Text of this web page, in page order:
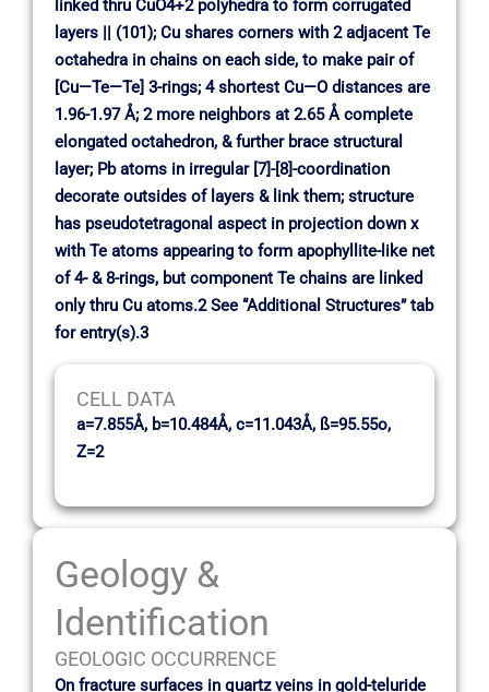
linked thru CuO4+2 polyhedra to form corrugated
layers || (101); Cu shares corners with 2 adjacent Te
octahedra in chains on each side, to make pair of
[Cu—Te—Te] 3-rings; 4 shortest Cu—O distances are
1.96-1.97 Å; 2 more neighbors at 2.65 Å complete
elongated octahedron, & further brace structural
layer; Pb atoms in irregular [7]-[8]-coordination
decorate outsides of layers & link them; structure
has pseudotetragonal aspect in projection down x
with Te atoms appearing to form apophyllite-like net
of 4- & 8-rings, but component Te chains are linked
only thru Cu atoms.2 See “Additional Structures” tab
for entry(s).3
CELL DATA
a=7.855Å, b=10.484Å, c=11.043Å, ß=95.55o,
Z=2
Geology &
Identification
GEOLOGIC OCCURRENCE
On fracture surfaces in quartz veins in gold-teluride